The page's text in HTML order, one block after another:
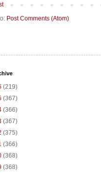
Post Comments (Atom)
(219)
(367)
(366)
(367)
(375)
(366)
(368)
(368)